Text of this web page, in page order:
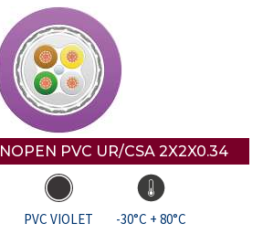
PVC UR/CSA 2X2X0.34
PVC VIOLET -30°C + 80°C